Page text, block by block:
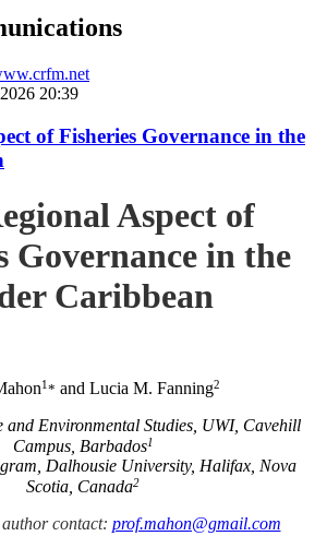
20:39
of Fisheries Governance in the
Aspect of
Governance in the
Caribbean
1* and Lucia M. Fanning2
and Environmental Studies, UWI, Cavehill
Campus, Barbados1
Dalhousie University, Halifax, Nova
Scotia, Canada2
contact: prof.mahon@gmail.com